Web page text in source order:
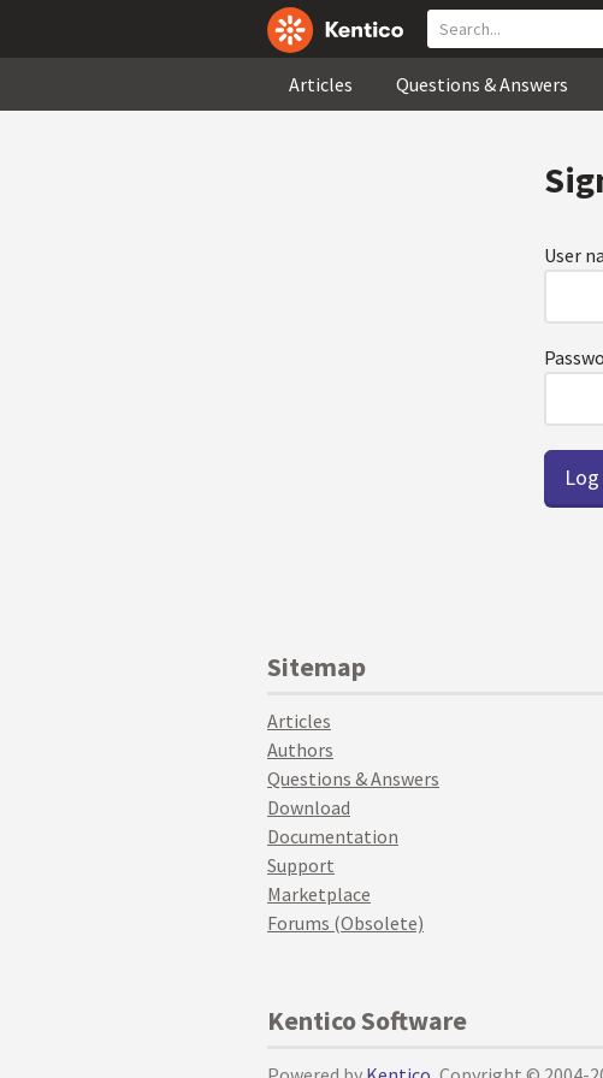
Articles Questions & Answers
User
Sitemap
Articles
Authors
Questions & Answers
Download
Documentation
Support
Marketplace
Forums (Obsolete)
Kentico Software